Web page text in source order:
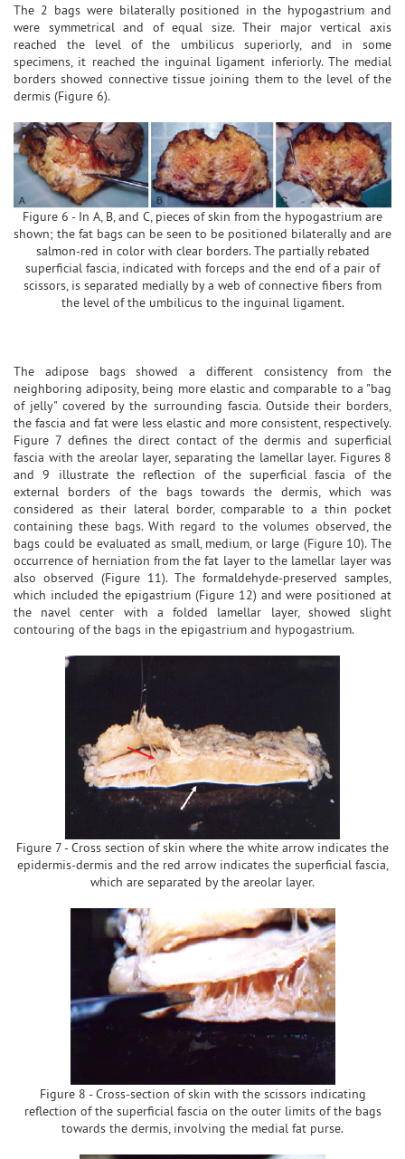
The 2 bags were bilaterally positioned in the hypogastrium and
were symmetrical and of equal size. Their major vertical axis
reached the level of the umbilicus superiorly, and in some
specimens, it reached the inguinal ligament inferiorly. The medial
borders showed connective tissue joining them to the level of the
dermis (Figure 6).
Figure 6 - In A, B, and C, pieces of skin from the hypogastrium are
shown; the fat bags can be seen to be positioned bilaterally and are
salmon-red in color with clear borders. The partially rebated
superficial fascia, indicated with forceps and the end of a pair of
scissors, is separated medially by a web of connective fibers from
the level of the umbilicus to the inguinal ligament.
The adipose bags showed a different consistency from the
neighboring adiposity, being more elastic and comparable to a "bag
of jelly" covered by the surrounding fascia. Outside their borders,
the fascia and fat were less elastic and more consistent, respectively.
Figure 7 defines the direct contact of the dermis and superficial
fascia with the areolar layer, separating the lamellar layer. Figures 8
and 9 illustrate the reflection of the superficial fascia of the
external borders of the bags towards the dermis, which was
considered as their lateral border, comparable to a thin pocket
containing these bags. With regard to the volumes observed, the
bags could be evaluated as small, medium, or large (Figure 10). The
occurrence of herniation from the fat layer to the lamellar layer was
also observed (Figure 11). The formaldehyde-preserved samples,
which included the epigastrium (Figure 12) and were positioned at
the navel center with a folded lamellar layer, showed slight
contouring of the bags in the epigastrium and hypogastrium.
Figure 7 - Cross section of skin where the white arrow indicates the
epidermis-dermis and the red arrow indicates the superficial fascia,
which are separated by the areolar layer.
Figure 8 - Cross-section of skin with the scissors indicating
reflection of the superficial fascia on the outer limits of the bags
towards the dermis, involving the medial fat purse.